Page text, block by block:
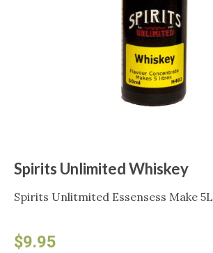
Spirits Unlimited Whiskey
Spirits Unlitmited Essensess Make 5L
$9.95